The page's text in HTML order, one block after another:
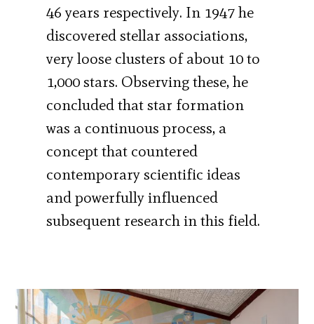
46 years respectively. In 1947 he
discovered stellar associations,
very loose clusters of about 10 to
1,000 stars. Observing these, he
concluded that star formation
was a continuous process, a
concept that countered
contemporary scientific ideas
and powerfully influenced
subsequent research in this field.